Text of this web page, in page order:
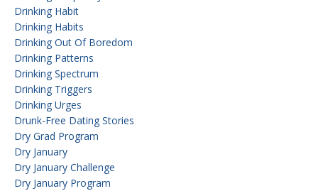
Drinking Habit
Drinking Habits
Drinking Out Of Boredom
Drinking Patterns
Drinking Spectrum
Drinking Triggers
Drinking Urges
Drunk-Free Dating Stories
Dry Grad Program
Dry January
Dry January Challenge
Dry January Program